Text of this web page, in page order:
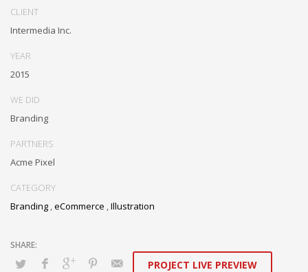
networks. Energistically evolve cross-platform data with market-
compatible methods of empowerment via granular web services.
Assertively monetize standardized information whereas resource
CLIENT
Intermedia Inc.
YEAR
2015
WE DID
Branding
PARTNERS
Acme Pixel
CATEGORY
Branding ,eCommerce ,Illustration
PROJECT LIVE PREVIEW